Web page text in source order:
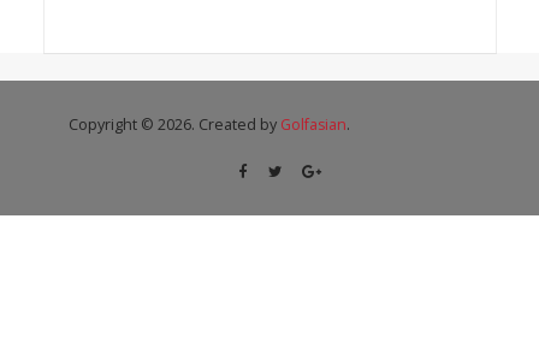
Copyright © 2026. Created by Golfasian.